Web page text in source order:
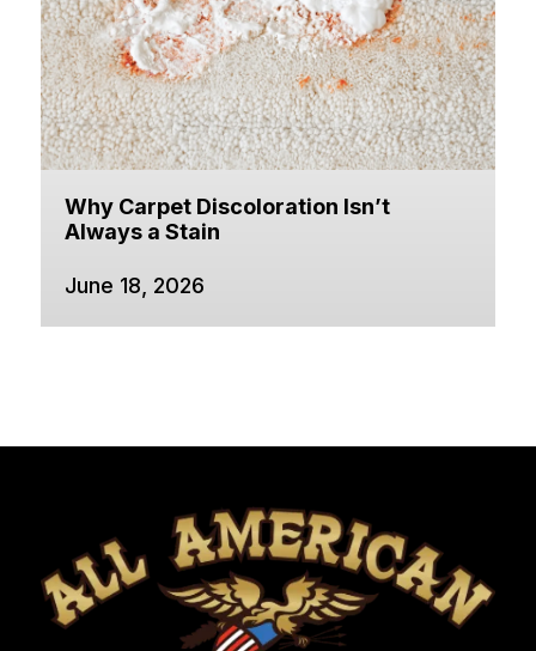
Why Carpet Discoloration Isn’t
Always a Stain
June 18, 2026